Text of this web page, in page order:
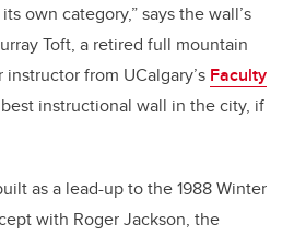
own category,” says the wall’s
Toft, a retired full mountain
from UCalgary’s Faculty
best instructional wall in the city, if
as a lead-up to the 1988 Winter
with Roger Jackson, the